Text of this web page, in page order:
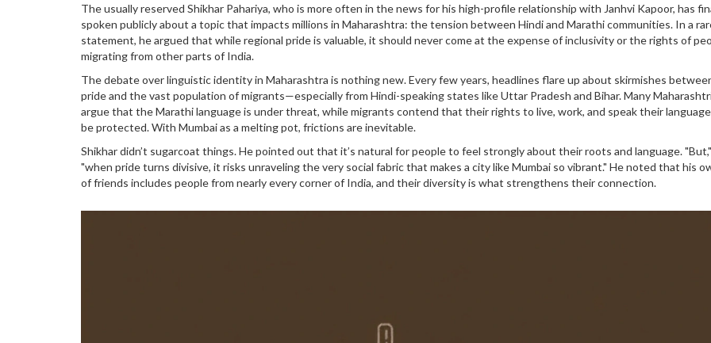
The usually reserved Shikhar Pahariya, who is more often in the news for his high-profile relationship with Janhvi Kapoor, has
spoken publicly about a topic that impacts millions in Maharashtra: the tension between Hindi and Marathi communities. In a
statement, he argued that while regional pride is valuable, it should never come at the expense of inclusivity or the rights of
migrating from other parts of India.
The debate over linguistic identity in Maharashtra is nothing new. Every few years, headlines flare up about skirmishes
pride and the vast population of migrants—especially from Hindi-speaking states like Uttar Pradesh and Bihar. Many
argue that the Marathi language is under threat, while migrants contend that their rights to live, work, and speak their
be protected. With Mumbai as a melting pot, frictions are inevitable.
Shikhar didn’t sugarcoat things. He pointed out that it’s natural for people to feel strongly about their roots and language.
"when pride turns divisive, it risks unraveling the very social fabric that makes a city like Mumbai so vibrant." He noted that his
of friends includes people from nearly every corner of India, and their diversity is what strengthens their connection.